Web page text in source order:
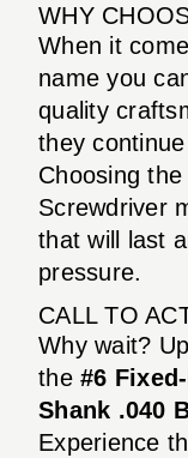
WHY
When it
name you
quality
they
Choosing
Screwdriver
that will last
pressure.
CALL TO
Why wait?
the #6
Shank .040
Experience